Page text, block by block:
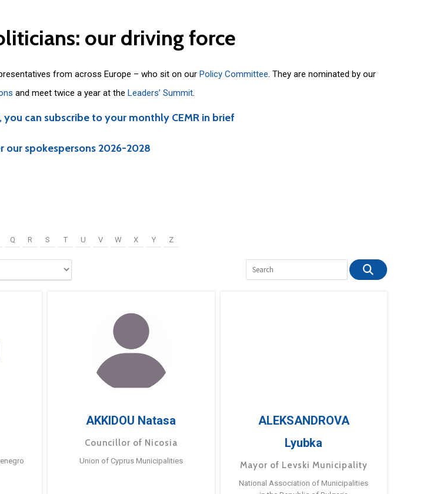
our driving force
from across Europe – who sit on our Policy Committee. They are nominated by our
and meet twice a year at the Leaders’ Summit.
you can subscribe to your monthly CEMR in brief
our spokespersons 2026-2028
Q R S T U V W X Y Z
AKKIDOU Natasa
Councillor of Nicosia
Union of Cyprus Municipalities
ALEKSANDROVA
Lyubka
Mayor of Levski Municipality
National Association of Municipalities